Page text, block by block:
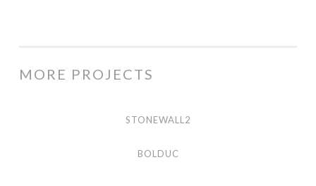
MORE PROJECTS
STONEWALL2
BOLDUC